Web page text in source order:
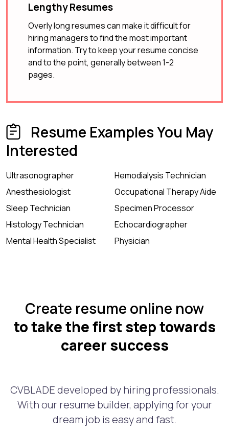
Lengthy Resumes
Overly long resumes can make it difficult for
hiring managers to find the most important
information. Try to keep your resume concise
and to the point, generally between 1-2
pages.
Resume Examples You May
Interested
Ultrasonographer
Hemodialysis Technician
Anesthesiologist
Occupational Therapy Aide
Sleep Technician
Specimen Processor
Histology Technician
Echocardiographer
Mental Health Specialist
Physician
Create resume online now
to take the first step towards
career success
CVBLADE developed by hiring professionals.
With our resume builder, applying for your
dream job is easy and fast.